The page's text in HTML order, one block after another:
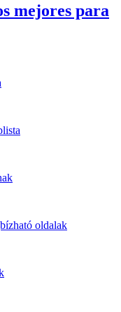
mejores para
oldalak